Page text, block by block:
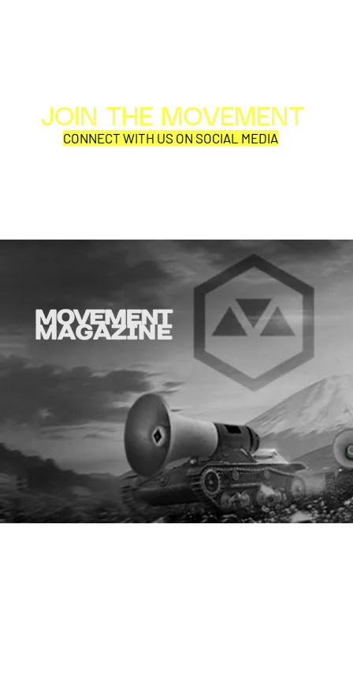
VISUAL
JOIN THE MOVEMENT
CONNECT WITH US ON SOCIAL MEDIA